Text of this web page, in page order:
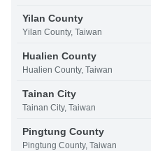
Yilan County
Yilan County, Taiwan
Hualien County
Hualien County, Taiwan
Tainan City
Tainan City, Taiwan
Pingtung County
Pingtung County, Taiwan